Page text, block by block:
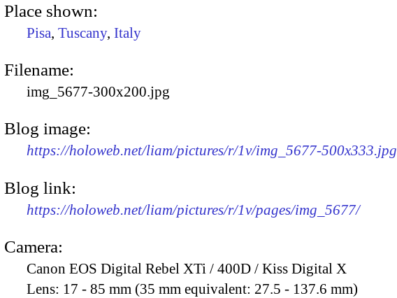
Place shown:
Pisa, Tuscany, Italy
Filename:
img_5677-300x200.jpg
Blog image:
https://holoweb.net/liam/pictures/r/1v/img_5677-500x333.jpg
Blog link:
https://holoweb.net/liam/pictures/r/1v/pages/img_5677/
Camera:
Canon EOS Digital Rebel XTi / 400D / Kiss Digital X
Lens: 17 - 85 mm (35 mm equivalent: 27.5 - 137.6 mm)